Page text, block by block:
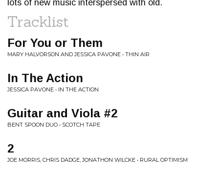
lots of new music interspersed with old.
Tracklist
For You or Them
MARY HALVORSON AND JESSICA PAVONE • THIN AIR
In The Action
JESSICA PAVONE • IN THE ACTION
Guitar and Viola #2
BENT SPOON DUO • SCOTCH TAPE
2
JOE MORRIS, CHRIS DADGE, JONATHON WILCKE • RURAL OPTIMISM